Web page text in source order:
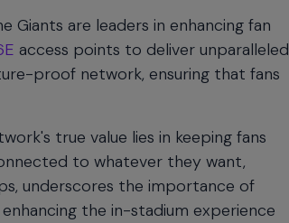
are leaders in enhancing fan
access points to deliver unparalleled
proof network, ensuring that fans
true value lies in keeping fans
to whatever they want,
underscores the importance of
the in-stadium experience